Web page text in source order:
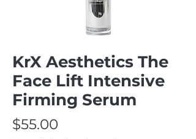
KrX Aesthetics The
Face Lift Intensive
Firming Serum
$55.00